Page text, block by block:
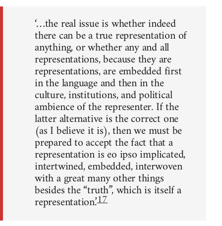
‘…the real issue is whether indeed
there can be a true representation of
anything, or whether any and all
representations, because they are
re­presentations, are embedded first
in the language and then in the
cul­ture, institutions, and political
ambience of the representer. If the
latter alternative is the correct one
(as I believe it is), then we must be
prepared to accept the fact that a
representation is eo ipso implicated,
intertwined, embedded, interwoven
with a great many other things
besides the “truth”, which is itself a
representation.’17